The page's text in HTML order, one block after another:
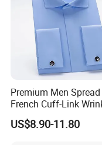
Premium Men
French Cuff-Link
Resistant Shirts
Clothing
US$8.90-11.80